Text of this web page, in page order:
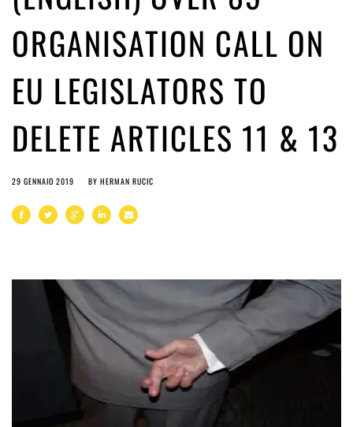
ORGANISATION CALL ON
EU LEGISLATORS TO
DELETE ARTICLES 11 & 13
29 GENNAIO 2019 BY HERMAN RUCIC